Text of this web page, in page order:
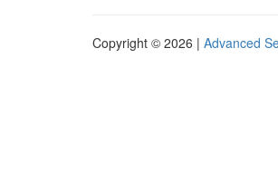
Copyright © 2026 | Advanced